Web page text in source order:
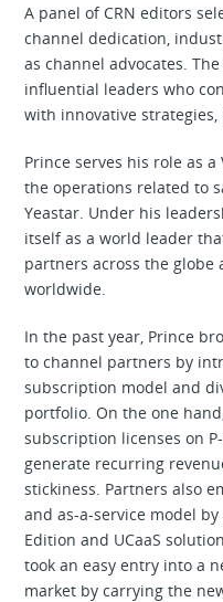
A panel of CRN editors
channel dedication,
as channel advocates.
influential leaders who
with innovative
Prince serves his role as
the operations related to
Yeastar. Under his
itself as a world leader
partners across the globe
worldwide.
In the past year, Prince
to channel partners by
subscription model and
portfolio. On the one
subscription licenses on
generate recurring
stickiness. Partners also
and as-a-service model
Edition and UCaaS
took an easy entry into a
market by carrying the